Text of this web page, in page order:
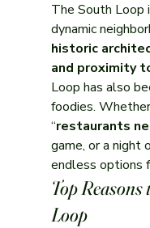
The South Loop
dynamic
historic
and proximity
Loop has also
foodies. Whether
“restaurants
game, or a night
endless options
Top
Loop